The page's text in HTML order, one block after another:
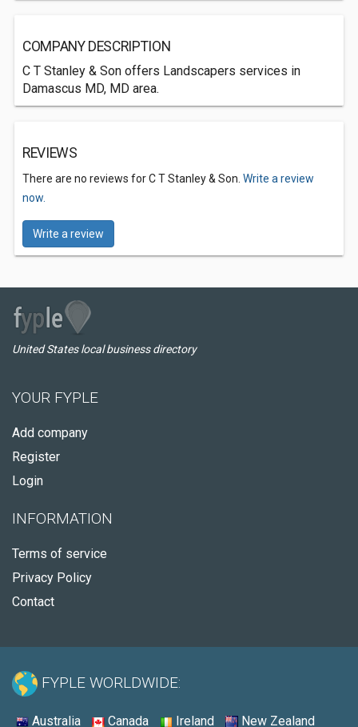
COMPANY DESCRIPTION
C T Stanley & Son offers Landscapers services in
Damascus MD, MD area.
REVIEWS
There are no reviews for C T Stanley & Son. Write a review
now.
Write a review
United States local business directory
YOUR FYPLE
Add company
Register
Login
INFORMATION
Terms of service
Privacy Policy
Contact
FYPLE WORLDWIDE:
Australia Canada Ireland New Zealand